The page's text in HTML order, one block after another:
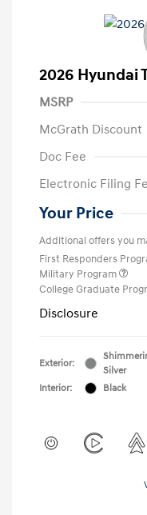
2026 Hyundai
MSRP
McGrath Discount
Doc Fee
Electronic Filing
Your Price
Additional offers you
First Responders
Military Program
College Graduate
Disclosure
Exterior:
Silver
Interior:
Black